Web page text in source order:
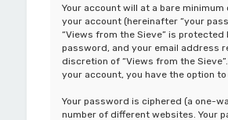
Your account will at a bare
your account (hereinafter “your
“Views from the Sieve” is
password, and your email address
discretion of “Views from the
your account, you have the option
Your password is ciphered (a one-
number of different websites. Your